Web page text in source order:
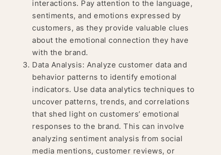
interactions. Pay attention to the language,
sentiments, and emotions expressed by
customers, as they provide valuable clues
about the emotional connection they have
with the brand.
Data Analysis: Analyze customer data and
behavior patterns to identify emotional
indicators. Use data analytics techniques to
uncover patterns, trends, and correlations
that shed light on customers’ emotional
responses to the brand. This can involve
analyzing sentiment analysis from social
media mentions, customer reviews, or